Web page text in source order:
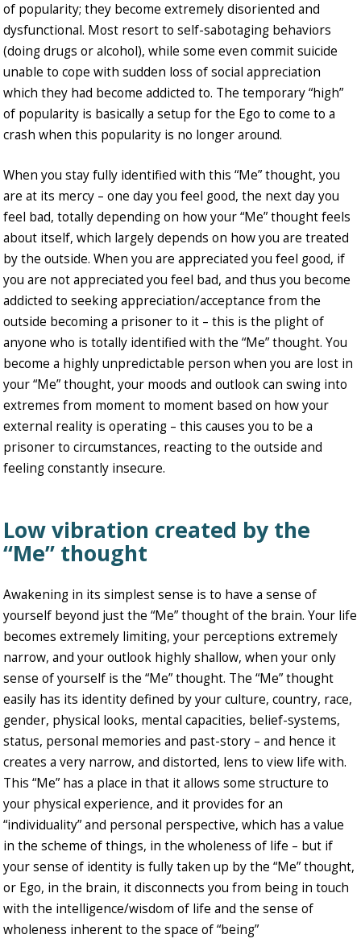
of popularity; they become extremely disoriented and
dysfunctional. Most resort to self-sabotaging behaviors
(doing drugs or alcohol), while some even commit suicide
unable to cope with sudden loss of social appreciation
which they had become addicted to. The temporary “high”
of popularity is basically a setup for the Ego to come to a
crash when this popularity is no longer around.
When you stay fully identified with this “Me” thought, you
are at its mercy – one day you feel good, the next day you
feel bad, totally depending on how your “Me” thought feels
about itself, which largely depends on how you are treated
by the outside. When you are appreciated you feel good, if
you are not appreciated you feel bad, and thus you become
addicted to seeking appreciation/acceptance from the
outside becoming a prisoner to it – this is the plight of
anyone who is totally identified with the “Me” thought. You
become a highly unpredictable person when you are lost in
your “Me” thought, your moods and outlook can swing into
extremes from moment to moment based on how your
external reality is operating – this causes you to be a
prisoner to circumstances, reacting to the outside and
feeling constantly insecure.
Low vibration created by the
“Me” thought
Awakening in its simplest sense is to have a sense of
yourself beyond just the “Me” thought of the brain. Your life
becomes extremely limiting, your perceptions extremely
narrow, and your outlook highly shallow, when your only
sense of yourself is the “Me” thought. The “Me” thought
easily has its identity defined by your culture, country, race,
gender, physical looks, mental capacities, belief-systems,
status, personal memories and past-story – and hence it
creates a very narrow, and distorted, lens to view life with.
This “Me” has a place in that it allows some structure to
your physical experience, and it provides for an
“individuality” and personal perspective, which has a value
in the scheme of things, in the wholeness of life – but if
your sense of identity is fully taken up by the “Me” thought,
or Ego, in the brain, it disconnects you from being in touch
with the intelligence/wisdom of life and the sense of
wholeness inherent to the space of “being”